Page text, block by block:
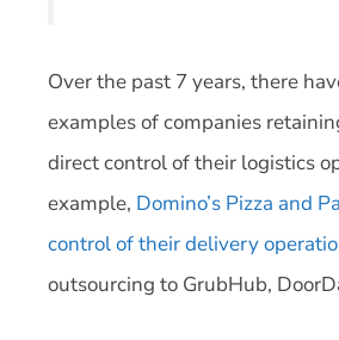
Over the past 7 years, there
examples of companies
direct control of their logistics
example, Domino’s Pizza and
control of their delivery
outsourcing to GrubHub,